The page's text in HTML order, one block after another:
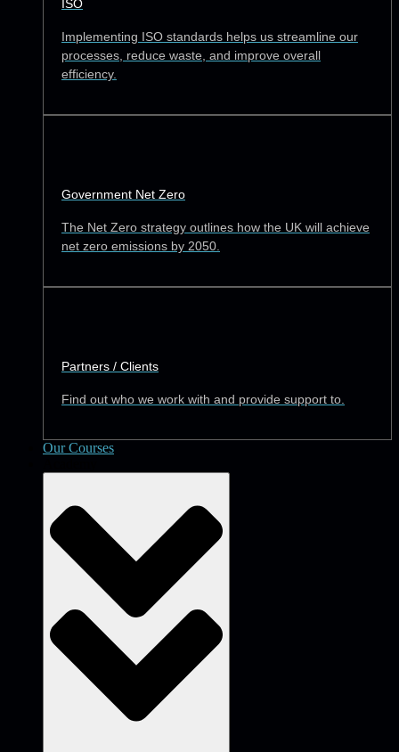
ISO
Implementing ISO standards helps us streamline our
processes, reduce waste, and improve overall
efficiency.
Government Net Zero
The Net Zero strategy outlines how the UK will achieve
net zero emissions by 2050.
Partners / Clients
Find out who we work with and provide support to.
Our Courses